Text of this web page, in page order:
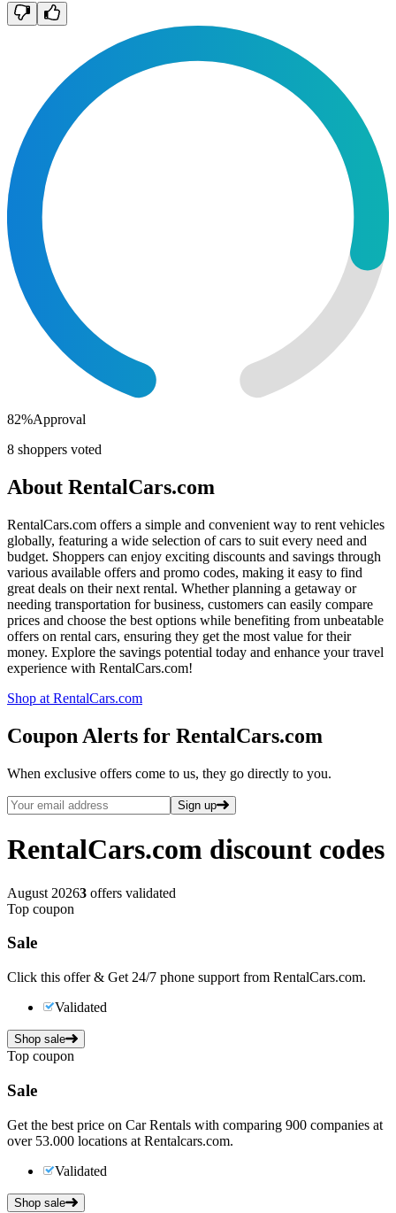
82%Approval
8 shoppers voted
About RentalCars.com
RentalCars.com offers a simple and convenient way to rent vehicles
globally, featuring a wide selection of cars to suit every need and
budget. Shoppers can enjoy exciting discounts and savings through
various available offers and promo codes, making it easy to find
great deals on their next rental. Whether planning a getaway or
needing transportation for business, customers can easily compare
prices and choose the best options while benefiting from unbeatable
offers on rental cars, ensuring they get the most value for their
money. Explore the savings potential today and enhance your travel
experience with RentalCars.com!
Shop at RentalCars.com
Coupon Alerts for RentalCars.com
When exclusive offers come to us, they go directly to you.
Sign up
RentalCars.com discount codes
August 20263 offers validated
Top coupon
Sale
Click this offer & Get 24/7 phone support from RentalCars.com.
Validated
Shop sale
Top coupon
Sale
Get the best price on Car Rentals with comparing 900 companies at
over 53.000 locations at Rentalcars.com.
Validated
Shop sale